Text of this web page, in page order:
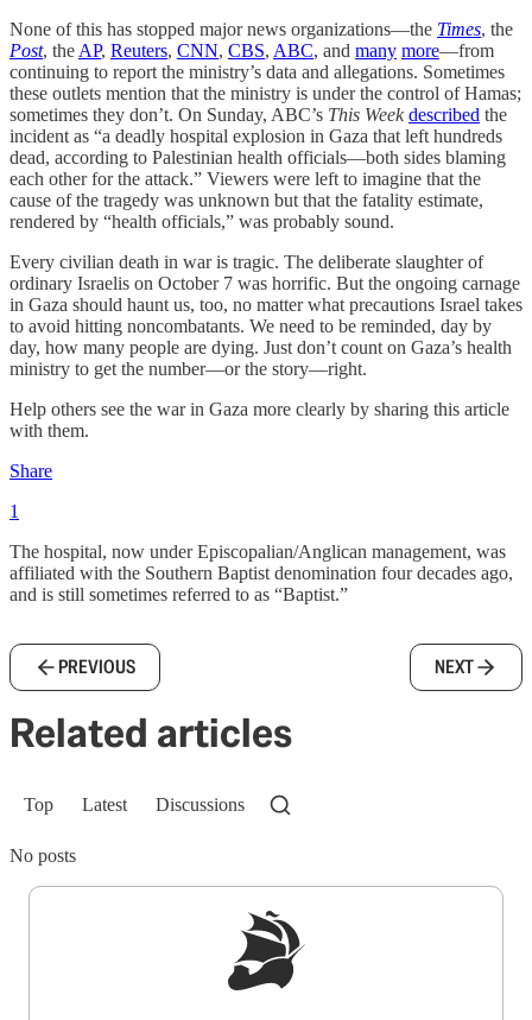
None of this has stopped major news organizations—the Times, the
Post, the AP, Reuters, CNN, CBS, ABC, and many more—from
continuing to report the ministry’s data and allegations. Sometimes
these outlets mention that the ministry is under the control of Hamas;
sometimes they don’t. On Sunday, ABC’s This Week described the
incident as “a deadly hospital explosion in Gaza that left hundreds
dead, according to Palestinian health officials—both sides blaming
each other for the attack.” Viewers were left to imagine that the
cause of the tragedy was unknown but that the fatality estimate,
rendered by “health officials,” was probably sound.
Every civilian death in war is tragic. The deliberate slaughter of
ordinary Israelis on October 7 was horrific. But the ongoing carnage
in Gaza should haunt us, too, no matter what precautions Israel takes
to avoid hitting noncombatants. We need to be reminded, day by
day, how many people are dying. Just don’t count on Gaza’s health
ministry to get the number—or the story—right.
Help others see the war in Gaza more clearly by sharing this article
with them.
Share
1
The hospital, now under Episcopalian/Anglican management, was
affiliated with the Southern Baptist denomination four decades ago,
and is still sometimes referred to as “Baptist.”
PREVIOUS NEXT
Related articles
Top Latest Discussions
No posts